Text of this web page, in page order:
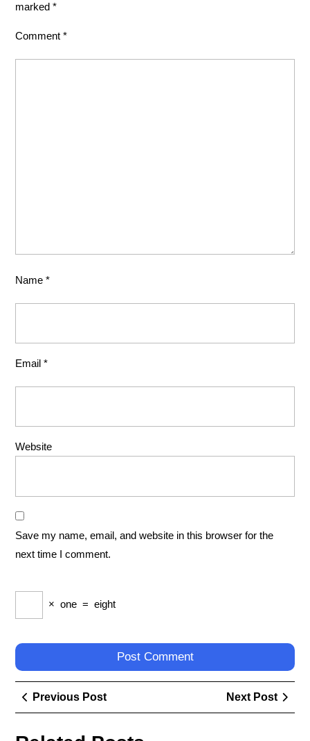
marked *
Comment *
Name *
Email *
Website
Save my name, email, and website in this browser for the
next time I comment.
× one = eight
Post
navigation
Previous PostPrevious
Post
Next Post
Next
Post